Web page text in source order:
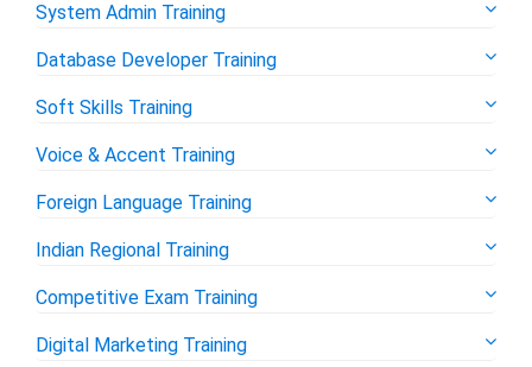
System Admin Training
Database Developer Training
Soft Skills Training
Voice & Accent Training
Foreign Language Training
Indian Regional Training
Competitive Exam Training
Digital Marketing Training